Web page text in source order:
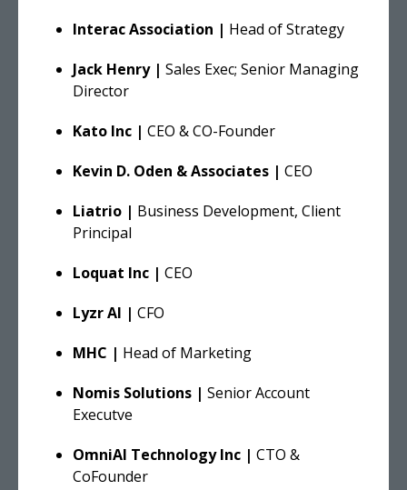
Interac Association | Head of Strategy
Jack Henry | Sales Exec; Senior Managing
Director
Kato Inc | CEO & CO-Founder
Kevin D. Oden & Associates | CEO
Liatrio | Business Development, Client
Principal
Loquat Inc | CEO
Lyzr AI | CFO
MHC | Head of Marketing
Nomis Solutions | Senior Account
Executve
OmniAI Technology Inc | CTO &
CoFounder